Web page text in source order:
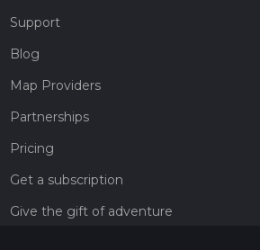
Support
Blog
Map Providers
Partnerships
Pricing
Get a subscription
Give the gift of adventure